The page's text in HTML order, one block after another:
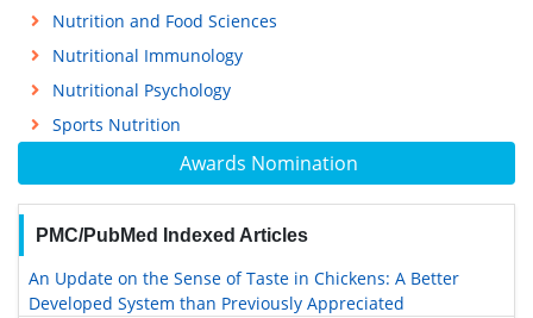
Awards Nomination
PMC/PubMed Indexed Articles
An Update on the Sense of Taste in Chickens: A Better
Developed System than Previously Appreciated
Nutrition and Food Sciences
Nutritional Immunology
Nutritional Psychology
Sports Nutrition